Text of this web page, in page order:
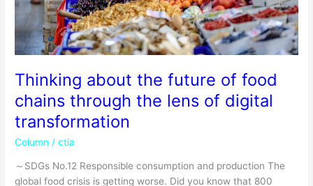
Thinking about the future of food
chains through the lens of digital
transformation
Column /ctia
～SDGs No.12 Responsible consumption and production The
global food crisis is getting worse. Did you know that 800
lens
of
digital
transformation